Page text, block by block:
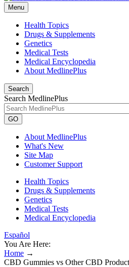
Menu
Health Topics
Drugs & Supplements
Genetics
Medical Tests
Medical Encyclopedia
About MedlinePlus
Search
Search MedlinePlus
GO
About MedlinePlus
What's New
Site Map
Customer Support
Health Topics
Drugs & Supplements
Genetics
Medical Tests
Medical Encyclopedia
Español
You Are Here:
Home →
CBD Gummies vs Other CBD